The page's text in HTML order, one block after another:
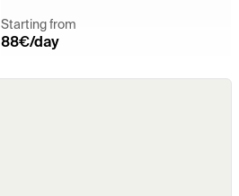
Starting from
88€/day